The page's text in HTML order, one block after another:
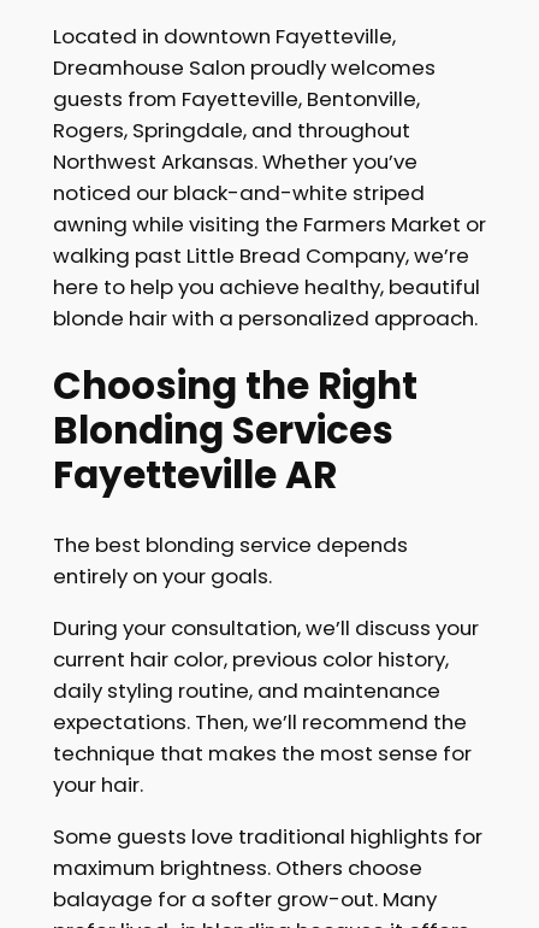
Located in downtown Fayetteville,
Dreamhouse Salon proudly welcomes
guests from Fayetteville, Bentonville,
Rogers, Springdale, and throughout
Northwest Arkansas. Whether you’ve
noticed our black-and-white striped
awning while visiting the Farmers Market or
walking past Little Bread Company, we’re
here to help you achieve healthy, beautiful
blonde hair with a personalized approach.
Choosing the Right
Blonding Services
Fayetteville AR
The best blonding service depends
entirely on your goals.
During your consultation, we’ll discuss your
current hair color, previous color history,
daily styling routine, and maintenance
expectations. Then, we’ll recommend the
technique that makes the most sense for
your hair.
Some guests love traditional highlights for
maximum brightness. Others choose
balayage for a softer grow-out. Many